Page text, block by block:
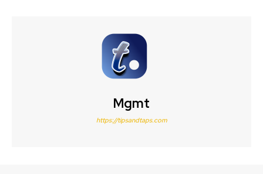
Mgmt
https://tipsandtaps.com